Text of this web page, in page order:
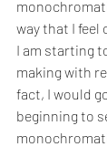
way that I feel
I am starting
making with
fact, I would
beginning to